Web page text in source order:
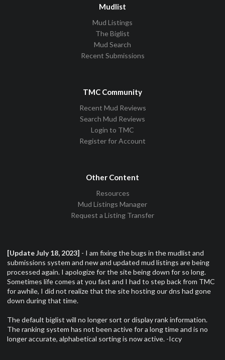
Mudlist
Mud Listings
The Biglist
Mud Search
Recent Submissions
TMC Community
Recent Mud Reviews
Search Mud Reviews
Login to TMC
Register for Account
Other Content
Resources
Mud Listings Manager
Request a Listing Transfer
[Update July 18, 2023] - I am fixing the bugs in the mudlist and
submissions system and new and updated mud listings are being
processed again. I apologize for the site being down for so long.
Sometimes life comes at you fast and I had to step back from TMC
for awhile, I did not realize that the site hosting our dns had gone
down during that time.
The default biglist will no longer sort or display rank information.
The ranking system has not been active for a long time and is no
longer accurate, alphabetical sorting is now active. -Iccy